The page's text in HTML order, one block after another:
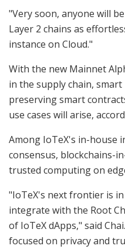
"Very soon, anyone will
Layer 2 chains as
instance on Cloud."
With the new Mainnet
in the supply chain, smart
preserving smart
use cases will arise,
Among IoTeX's in-house
consensus, blockchains-
trusted computing on
"IoTeX's next frontier is
integrate with the Root
of IoTeX dApps," said
focused on privacy and